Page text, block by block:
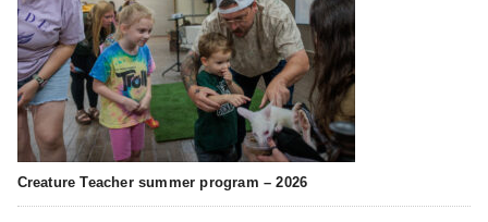
Creature Teacher summer program – 2026